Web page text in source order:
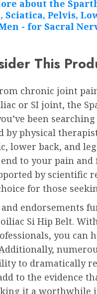
This
chronic joint
or SI joint, the
been
by physical
lower back, and
to your pain
by scientific
for those
endorsements
Si Hip Belt.
you can
to dramatically
to the evidence
it a worthwhile